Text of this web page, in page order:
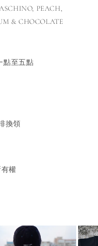
PEACH,
& CHOCOLATE
點至五點
換領
權